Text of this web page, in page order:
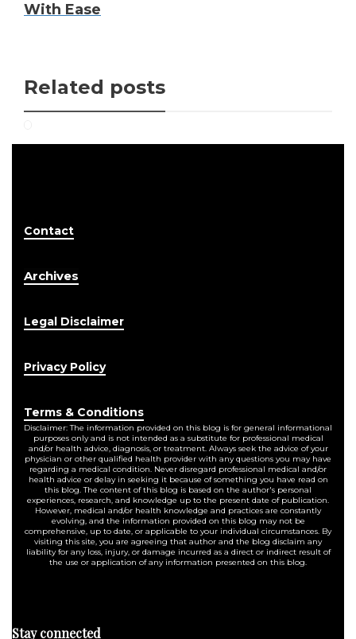
With Ease
Related posts
Contact
Archives
Legal Disclaimer
Privacy Policy
Terms & Conditions
Disclaimer: The information provided on this blog is for general informational
purposes only and is not intended as a substitute for professional medical
and/or health advice, diagnosis, or treatment. Always seek the advice of your
physician or other qualified health provider with any questions you may have
regarding a medical condition. Never disregard professional medical and/or
health advice or delay in seeking it because of something you have read on
this blog. The content of this blog is based on the author's personal
experiences, research, and knowledge up to the present date of publication.
However, medical and/or health knowledge and practices are constantly
evolving, and the information provided on this blog may not be
comprehensive, up to date, or applicable to your individual circumstances. By
visiting this site, you are agreeing that author and the blog disclaim any
liability for any loss, injury, or damage incurred as a direct or indirect result of
the use or application of any information presented on this blog.
Stay connected